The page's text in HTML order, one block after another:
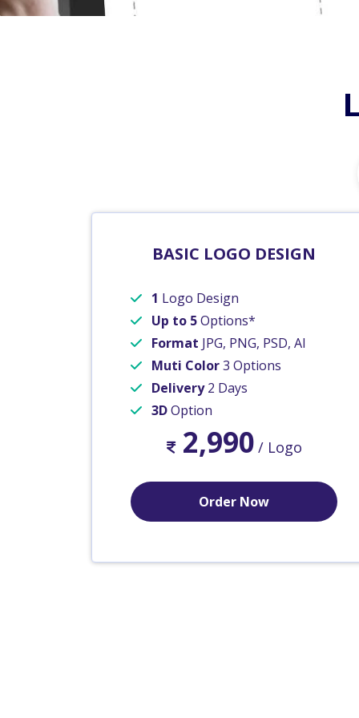
BASIC LOGO DESIGN
1 Logo Design
Up to 5Options*
Format JPG, PNG, PSD, AI
Muti Color3 Options
Delivery2 Days
3DOption
2,990 / Logo
Order Now